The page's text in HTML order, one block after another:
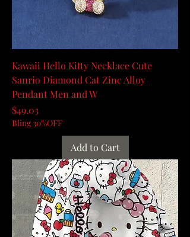
Kawaii Hello Kitty Necklace Cute
Sanrio Diamond Cat Zinc Alloy
Pendant Men and W
Price
$49.03
Bling 30%OFF
Add to Cart